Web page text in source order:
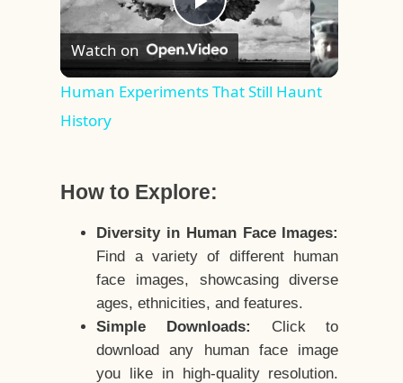
Play
Video
Watch on
Human Experiments That Still Haunt
History
How to Explore:
Diversity in Human Face Images:
Find a variety of different human
face images, showcasing diverse
ages, ethnicities, and features.
Simple Downloads:
Click to
download any human face image
you like in high-quality resolution.